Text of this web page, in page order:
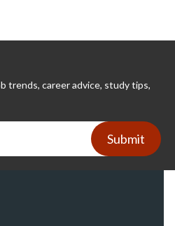
trends, career advice, study tips,
Submit